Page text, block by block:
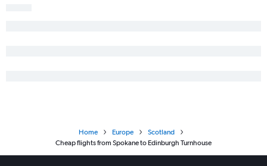
Home Europe
Scotland
Cheap flights from Spokane to Edinburgh Turnhouse